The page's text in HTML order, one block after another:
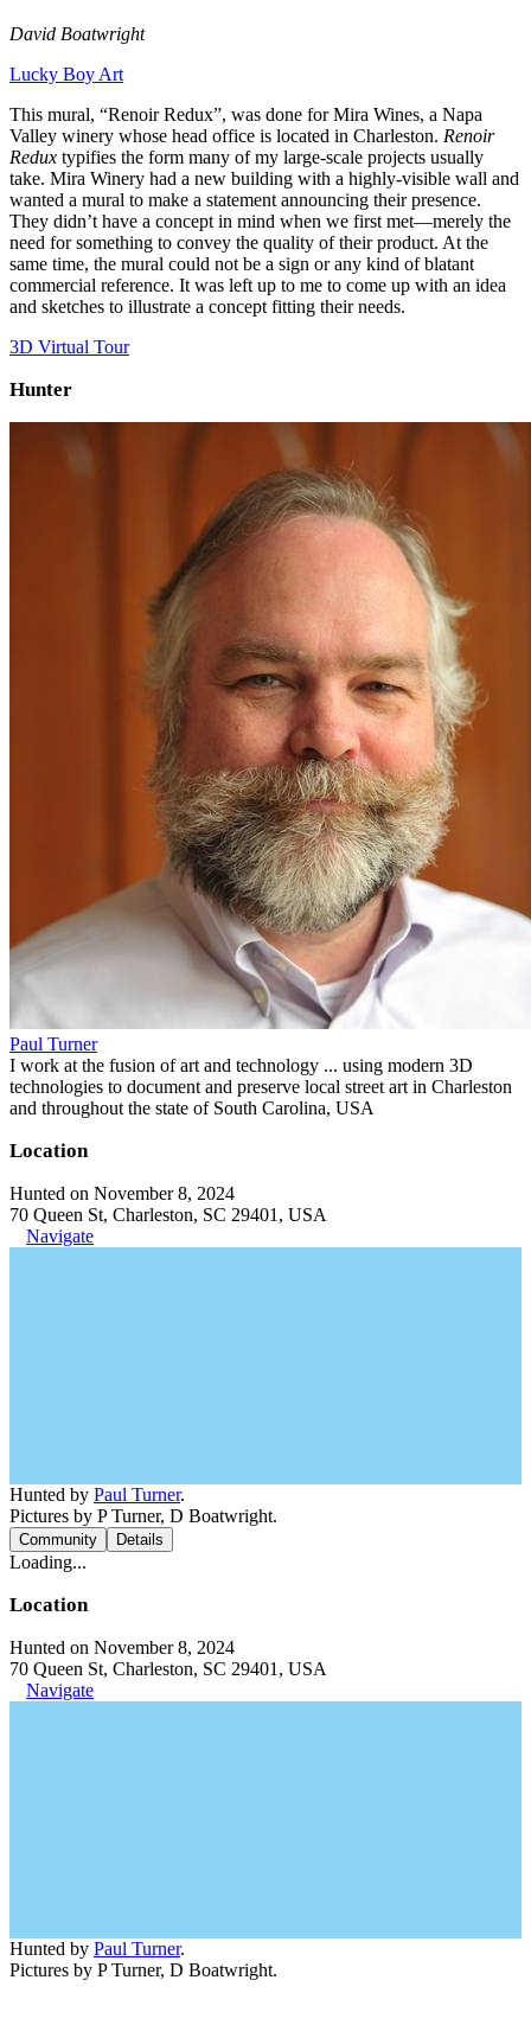
David Boatwright
Lucky Boy Art
This mural, “Renoir Redux”, was done for Mira Wines, a Napa
Valley winery whose head office is located in Charleston. Renoir
Redux typifies the form many of my large-scale projects usually
take. Mira Winery had a new building with a highly-visible wall and
wanted a mural to make a statement announcing their presence.
They didn’t have a concept in mind when we first met—merely the
need for something to convey the quality of their product. At the
same time, the mural could not be a sign or any kind of blatant
commercial reference. It was left up to me to come up with an idea
and sketches to illustrate a concept fitting their needs.
3D Virtual Tour
Hunter
Paul Turner
I work at the fusion of art and technology ... using modern 3D
technologies to document and preserve local street art in Charleston
and throughout the state of South Carolina, USA
Location
Hunted on November 8, 2024
70 Queen St, Charleston, SC 29401, USA
Navigate
Hunted by Paul Turner.
Pictures by P Turner, D Boatwright.
Community Details
Loading...
Location
Hunted on November 8, 2024
70 Queen St, Charleston, SC 29401, USA
Navigate
Hunted by Paul Turner.
Pictures by P Turner, D Boatwright.